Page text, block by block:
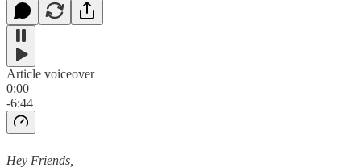
Article voiceover
0:00
-6:44
Hey Friends,